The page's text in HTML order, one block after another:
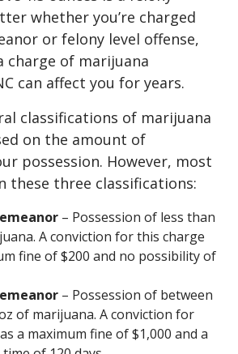
whether you’re charged
or felony level offense,
charge of marijuana
can affect you for years.
classifications of marijuana
on the amount of
possession. However, most
these three classifications:
– Possession of less than
A conviction for this charge
fine of $200 and no possibility of
– Possession of between
of marijuana. A conviction for
a maximum fine of $1,000 and a